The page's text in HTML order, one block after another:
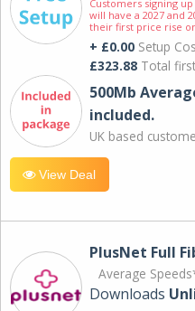
Customers signing
will have a 2027 and
their first price rise
+ £0.00 Setup
£323.88 Total
500Mb
included.
UK based
View Deal
PlusNet Full
Average
Downloads